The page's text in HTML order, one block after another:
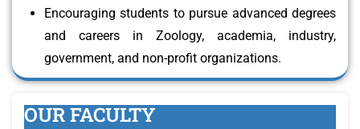
Encouraging students to pursue advanced degrees
and careers in Zoology, academia, industry,
government, and non-profit organizations.
OUR FACULTY